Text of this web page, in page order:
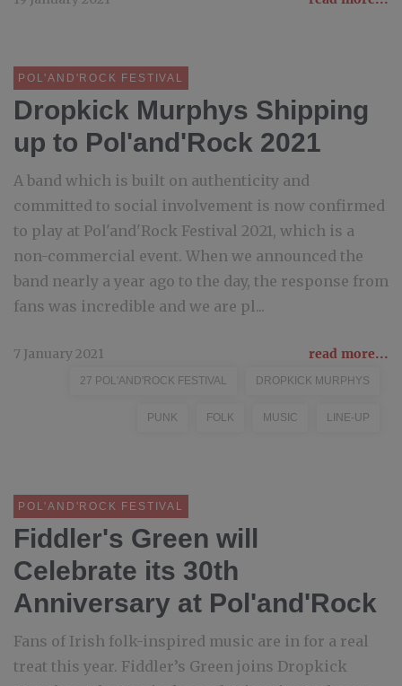
POL'AND'ROCK FESTIVAL
Dropkick Murphys Shipping
up to Pol'and'Rock 2021
A band which is built on authenticity and
committed to social involvement is now confirmed
to play at Pol'and'Rock Festival 2021, which is a
non-commercial event. When we announced the
band nearly a year ago to the day, the response from
fans was incredible and we are pl...
7 January 2021 read more...
27 POL'AND'ROCK FESTIVAL DROPKICK MURPHYS
PUNK FOLK MUSIC LINE-UP
POL'AND'ROCK FESTIVAL
Fiddler's Green will
Celebrate its 30th
Anniversary at Pol'and'Rock
Fans of Irish folk-inspired music are in for a real
treat this year. Fiddler’s Green joins Dropkick